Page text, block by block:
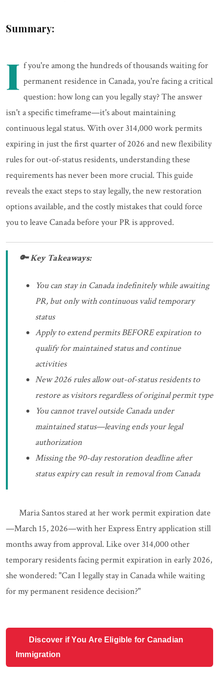
Summary:
I f you're among the hundreds of thousands waiting for
permanent residence in Canada, you're facing a critical
question: how long can you legally stay? The answer
isn't a specific timeframe—it's about maintaining
continuous legal status. With over 314,000 work permits
expiring in just the first quarter of 2026 and new flexibility
rules for out-of-status residents, understanding these
requirements has never been more crucial. This guide
reveals the exact steps to stay legally, the new restoration
options available, and the costly mistakes that could force
you to leave Canada before your PR is approved.
🔑 Key Takeaways:
You can stay in Canada indefinitely while awaiting
PR, but only with continuous valid temporary
status
Apply to extend permits BEFORE expiration to
qualify for maintained status and continue
activities
New 2026 rules allow out-of-status residents to
restore as visitors regardless of original permit type
You cannot travel outside Canada under
maintained status—leaving ends your legal
authorization
Missing the 90-day restoration deadline after
status expiry can result in removal from Canada
Maria Santos stared at her work permit expiration date
—March 15, 2026—with her Express Entry application still
months away from approval. Like over 314,000 other
temporary residents facing permit expiration in early 2026,
she wondered: "Can I legally stay in Canada while waiting
for my permanent residence decision?"
Discover if You Are Eligible for Canadian
Immigration